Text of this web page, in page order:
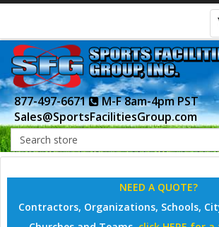
877-497-6671
M-F 8am-4pm PST
Sales@SportsFacilitiesGroup.com
NEED A QUOTE?
Contractors, Organizations, Schools,